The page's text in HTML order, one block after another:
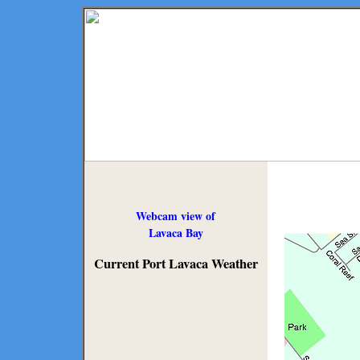
Webcam view of
Lavaca Bay
Current Port Lavaca Weather